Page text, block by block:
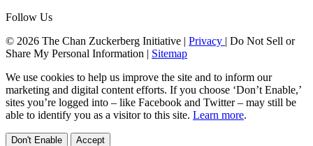
Follow Us
© 2026 The Chan Zuckerberg Initiative | Privacy | Do Not Sell or
Share My Personal Information | Sitemap
We use cookies to help us improve the site and to inform our
marketing and digital content efforts. If you choose ‘Don’t Enable,’
sites you’re logged into – like Facebook and Twitter – may still be
able to identify you as a visitor to this site. Learn more.
Don't Enable Accept